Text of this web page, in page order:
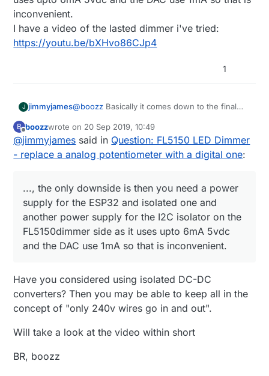
inconvenient.
I have a video of the lasted dimmer i've tried:
https://youtu.be/bXHvo86CJp4
1
J jimmyjames@boozz Basically it comes down to the final
that, it is important to consider what will go
where, how it will get used.
With the schematic in it current form, 240v and
the 5v side is not galvanically isolated, which is
insulated or earthed enclosure, and only 240v
wires go in and out. That means you should
not add external sensors or switches to the
ESP32, which although they will work will be
referenced to neutral or possibly line, which
could create a potential hazard. I was
dimmer circuit, I have ordered the parts to try it
too, the only downside is then you need a
power supply for the ESP32 and isolated one
and another power supply for the I2C isolator
5vdc and the DAC use 1mA so that is
B
Offline
boozzwrote on 20 Sep 2019, 10:49
last edited by
@jimmyjames said in Question: FL5150 LED Dimmer
- replace a analog potentiometer with a digital one:
..., the only downside is then you need a power
supply for the ESP32 and isolated one and
another power supply for the I2C isolator on the
FL5150dimmer side as it uses upto 6mA 5vdc
and the DAC use 1mA so that is inconvenient.
Have you considered using isolated DC-DC
converters? Then you may be able to keep all in the
concept of "only 240v wires go in and out".
Will take a look at the video within short
BR, boozz